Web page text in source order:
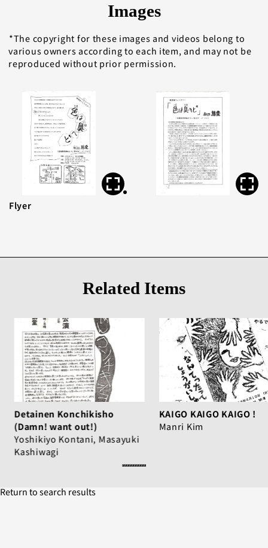
Images
The copyright for these images and videos belong to
various owners according to each item, and may not be
reproduced without prior permission.
Flyer
Related Items
Detainen Konchikisho
(Damn! want out!)
Yoshikiyo Kontani, Masayuki
Kashiwagi
KAIGO KAIGO KAIGO !
Manri Kim
Return to search results